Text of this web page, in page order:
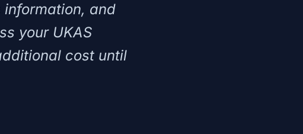
and
your UKAS
cost until